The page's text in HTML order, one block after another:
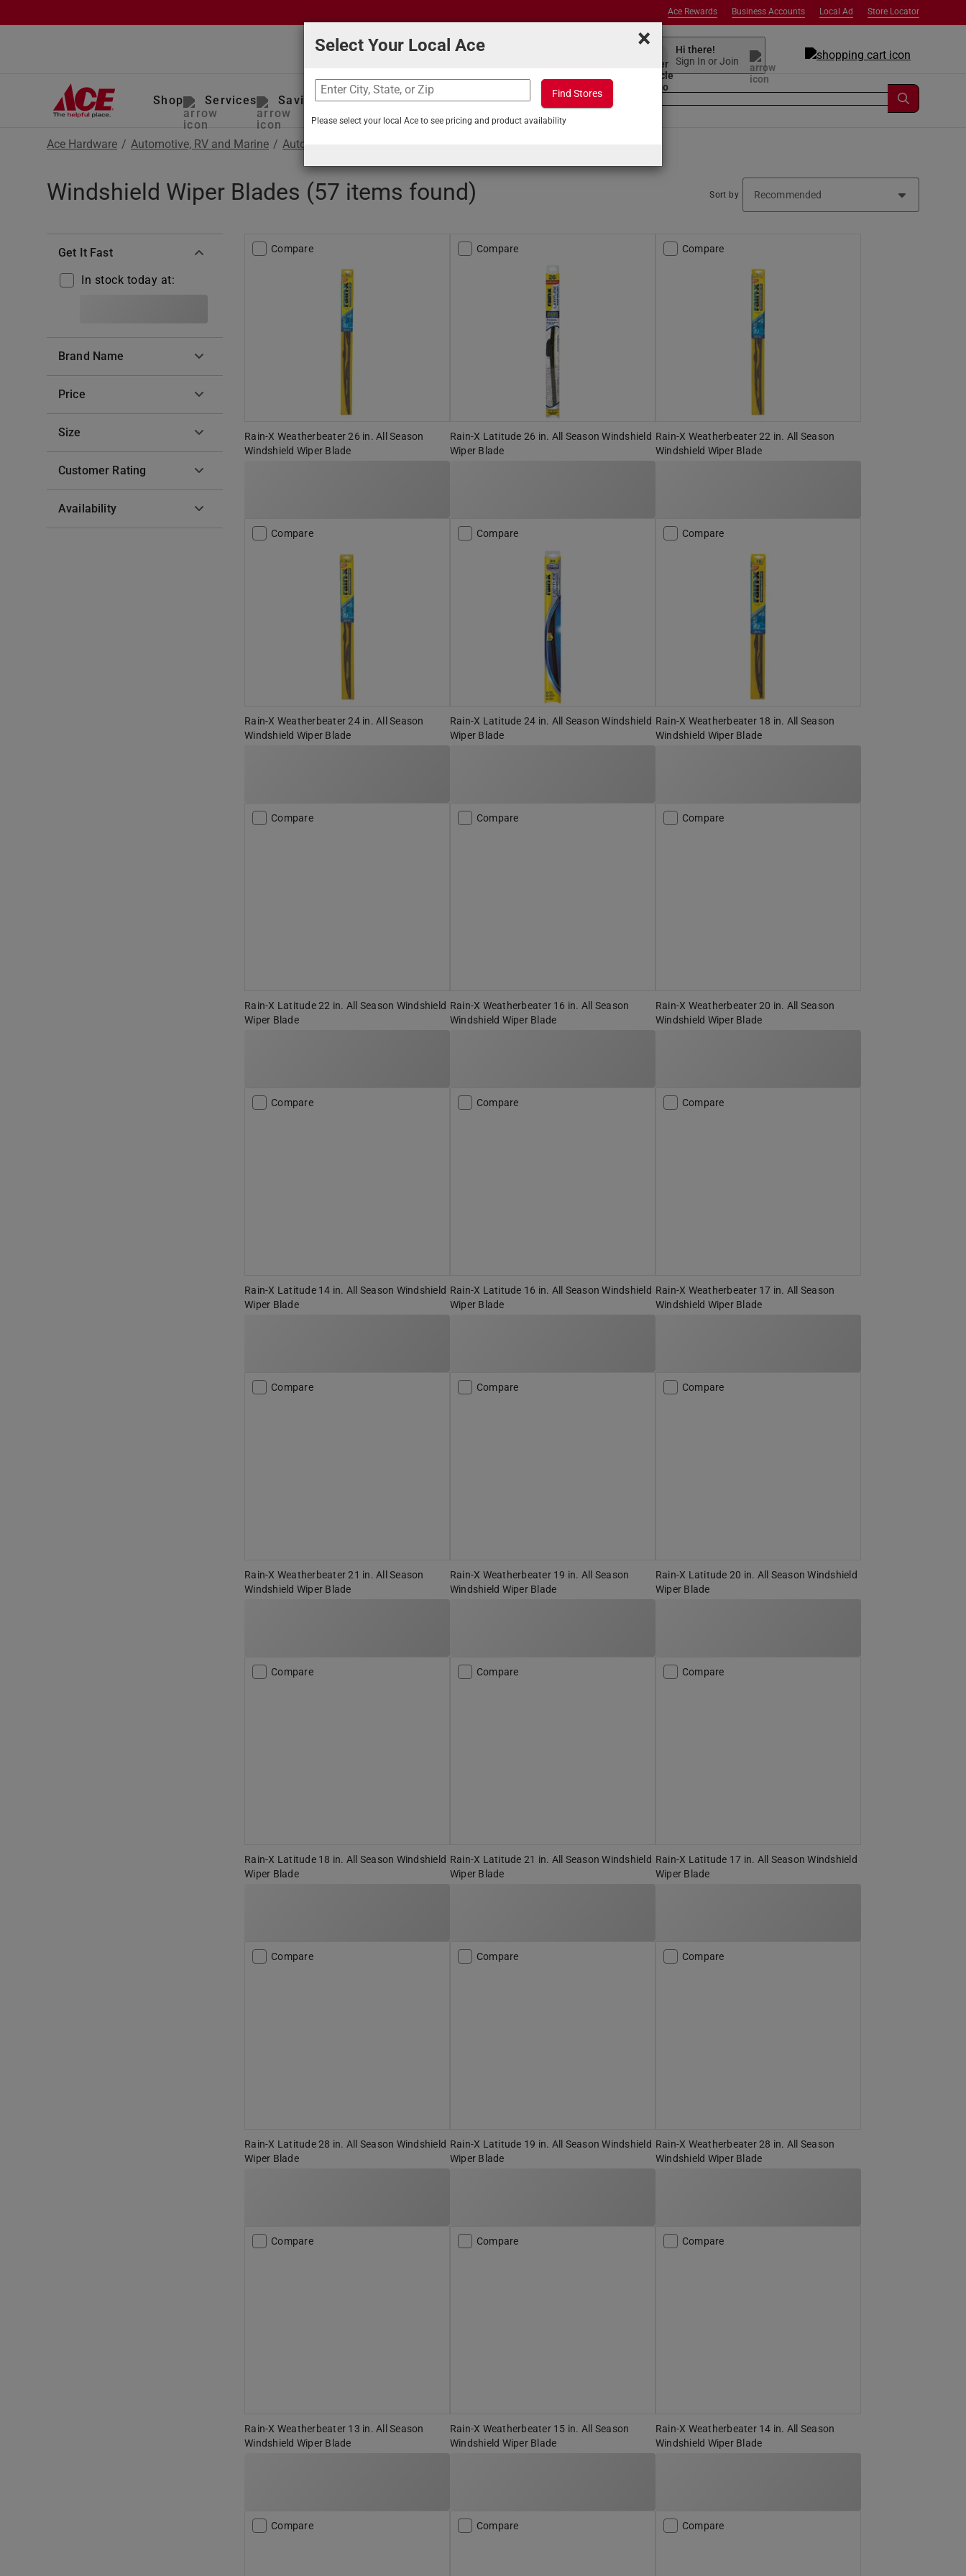
Store Locator
Local Ad
Business Accounts
Ace Rewards
Hi there!
Sign In or Join
Shop Services Savings Projects & Tips What can we help you find?
Ace Hardware / Automotive, RV and Marine / Auto Tools and Maintenance
Windshield Wiper Blades (57 items found) Sort by
Get It Fast
In stock today at:
Brand Name
Price
Size
Customer Rating
Availability
Compare
Rain-X Weatherbeater 26 in. All Season
Windshield Wiper Blade
Compare
Rain-X Latitude 26 in. All Season Windshield
Wiper Blade
Compare
Rain-X Weatherbeater 22 in. All Season
Windshield Wiper Blade
Compare
Rain-X Weatherbeater 24 in. All Season
Windshield Wiper Blade
Compare
Rain-X Latitude 24 in. All Season Windshield
Wiper Blade
Compare
Rain-X Weatherbeater 18 in. All Season
Windshield Wiper Blade
Compare
Rain-X Latitude 22 in. All Season Windshield
Wiper Blade
Compare
Rain-X Weatherbeater 16 in. All Season
Windshield Wiper Blade
Compare
Rain-X Weatherbeater 20 in. All Season
Windshield Wiper Blade
Compare
Rain-X Latitude 14 in. All Season Windshield
Wiper Blade
Compare
Rain-X Latitude 16 in. All Season Windshield
Wiper Blade
Compare
Rain-X Weatherbeater 17 in. All Season
Windshield Wiper Blade
Compare
Rain-X Weatherbeater 21 in. All Season
Windshield Wiper Blade
Compare
Rain-X Weatherbeater 19 in. All Season
Windshield Wiper Blade
Compare
Rain-X Latitude 20 in. All Season Windshield
Wiper Blade
Compare
Rain-X Latitude 18 in. All Season Windshield
Wiper Blade
Compare
Rain-X Latitude 21 in. All Season Windshield
Wiper Blade
Compare
Rain-X Latitude 17 in. All Season Windshield
Wiper Blade
Compare
Rain-X Latitude 28 in. All Season Windshield
Wiper Blade
Compare
Rain-X Latitude 19 in. All Season Windshield
Wiper Blade
Compare
Rain-X Weatherbeater 28 in. All Season
Windshield Wiper Blade
Compare
Rain-X Weatherbeater 13 in. All Season
Windshield Wiper Blade
Compare
Rain-X Weatherbeater 15 in. All Season
Windshield Wiper Blade
Compare
Rain-X Weatherbeater 14 in. All Season
Windshield Wiper Blade
Compare Compare Compare
×
Select Your Local Ace
Find Stores
Please select your local Ace to see pricing and product availability